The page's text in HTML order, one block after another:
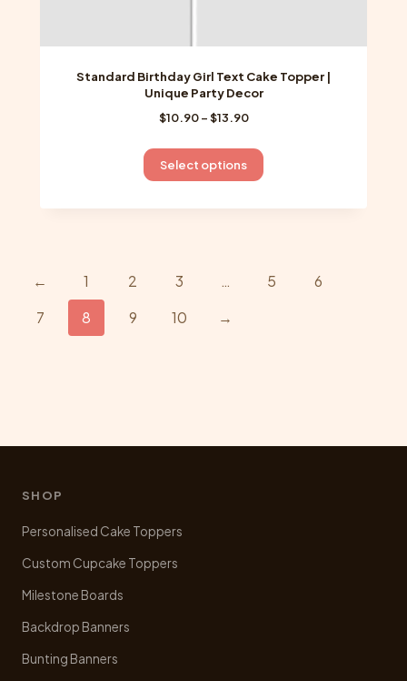
Standard Birthday Girl Text Cake Topper |
Unique Party Decor
$10.90 –$13.90Price
$10.90
through
Select options
This
has
The
← 1 2 3 … 5
6
7
8 9 10 →
SHOP
Personalised Cake Toppers
Custom Cupcake Toppers
Milestone Boards
Backdrop Banners
Bunting Banners